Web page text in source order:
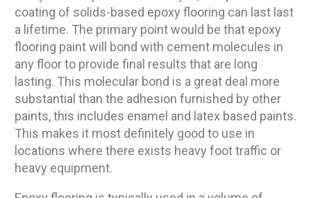
coating of solids-based epoxy flooring can last last
a lifetime. The primary point would be that epoxy
flooring paint will bond with cement molecules in
any floor to provide final results that are long
lasting. This molecular bond is a great deal more
substantial than the adhesion furnished by other
paints, this includes enamel and latex based paints.
This makes it most definitely good to use in
locations where there exists heavy foot traffic or
heavy equipment.